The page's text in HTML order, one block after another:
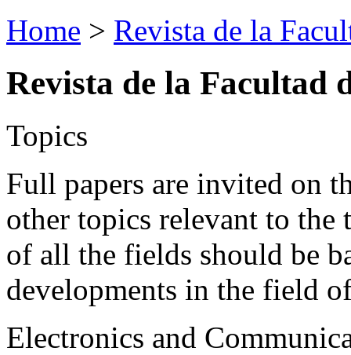
Home > Revista de la
Revista de la Facultad
Topics
Full papers are invited on
other topics relevant to the
of all the fields should be
developments in the field
Electronics and